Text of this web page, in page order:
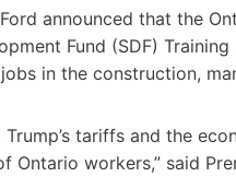
announced that the
Fund (SDF)
in the construction,
tariffs and the
Ontario workers,” said